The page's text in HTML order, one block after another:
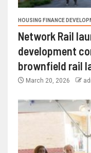
HOUSING FINANCE
Network Rail
development
brownfield rail
March 20, 2026